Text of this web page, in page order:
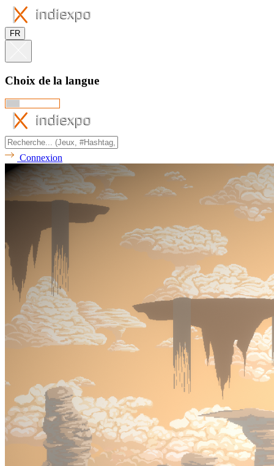
FR
Choix de la langue
Connexion